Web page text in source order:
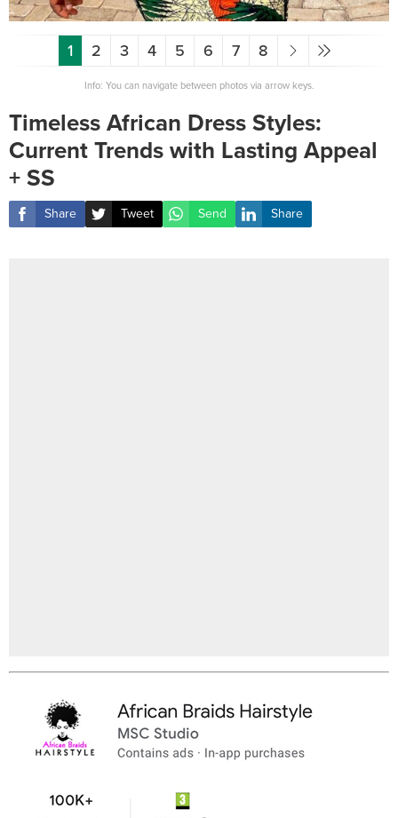
1 2 3 4 5 6 7 8
Info: You can navigate between photos via arrow keys.
Timeless African Dress Styles:
Current Trends with Lasting Appeal
+ SS
Share Tweet Send Share